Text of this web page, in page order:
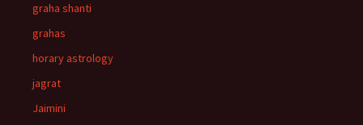
graha shanti
grahas
horary astrology
jagrat
Jaimini